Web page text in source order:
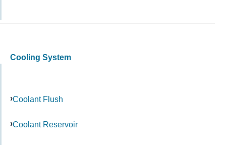
Cooling System
Coolant Flush
Coolant Reservoir